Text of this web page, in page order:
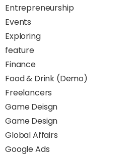
Entrepreneurship
Events
Exploring
feature
Finance
Food & Drink (Demo)
Freelancers
Game Deisgn
Game Design
Global Affairs
Google Ads